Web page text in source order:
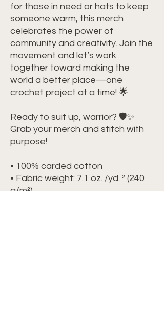
for those in need or hats to keep
someone warm, this merch
celebrates the power of
community and creativity. Join the
movement and let’s work
together toward making the
world a better place—one
crochet project at a time! 🌟
Ready to suit up, warrior? 🛡️✨
Grab your merch and stitch with
purpose!
• 100% carded cotton
• Fabric weight: 7.1 oz. /yd. ² (240
g/m²)